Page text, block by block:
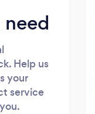
Help us
your
service